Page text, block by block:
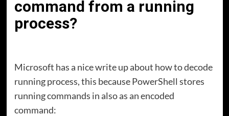
command from a running
process?
Microsoft has a nice write up about how to decode
running process, this because PowerShell stores
running commands in also as an encoded
command: